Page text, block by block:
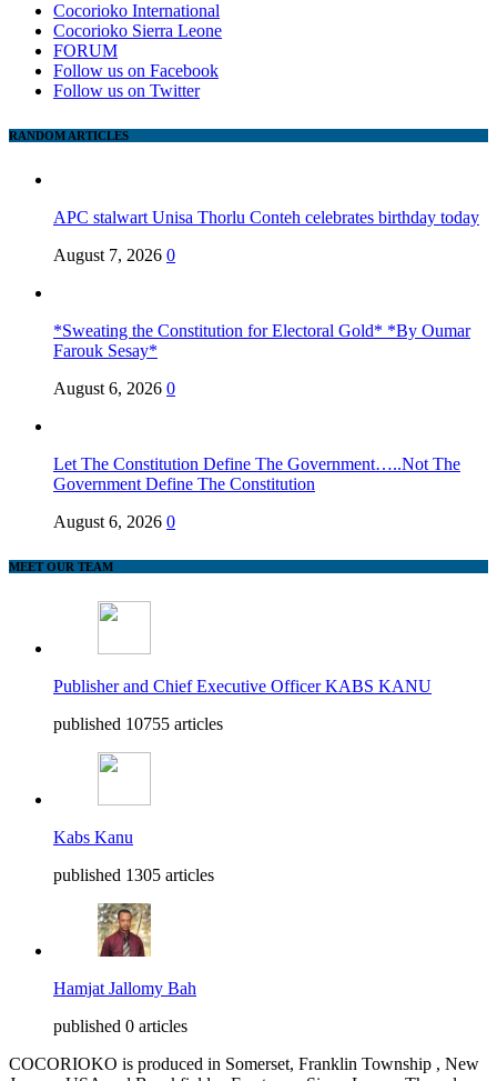
Cocorioko International
Cocorioko Sierra Leone
FORUM
Follow us on Facebook
Follow us on Twitter
RANDOM ARTICLES
APC stalwart Unisa Thorlu Conteh celebrates birthday today
August 7, 2026 0
*Sweating the Constitution for Electoral Gold* *By Oumar
Farouk Sesay*
August 6, 2026 0
Let The Constitution Define The Government…..Not The
Government Define The Constitution
August 6, 2026 0
MEET OUR TEAM
Publisher and Chief Executive Officer KABS KANU
published 10755 articles
Kabs Kanu
published 1305 articles
Hamjat Jallomy Bah
published 0 articles
COCORIOKO is produced in Somerset, Franklin Township , New